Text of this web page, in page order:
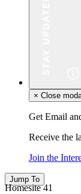
× Close
Get Email
Receive the
Join the
Jump To
Homesite 41